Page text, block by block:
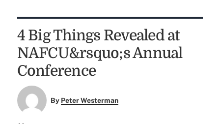
4 Big Things Revealed at
NAFCU&rsquo;s Annual
Conference
By Peter Westerman